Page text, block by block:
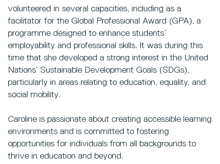
volunteered in several capacities, including as a
facilitator for the Global Professional Award (GPA), a
programme designed to enhance students’
employability and professional skills. It was during this
time that she developed a strong interest in the United
Nations’ Sustainable Development Goals (SDGs),
particularly in areas relating to education, equality, and
social mobility.
Caroline is passionate about creating accessible learning
environments and is committed to fostering
opportunities for individuals from all backgrounds to
thrive in education and beyond.